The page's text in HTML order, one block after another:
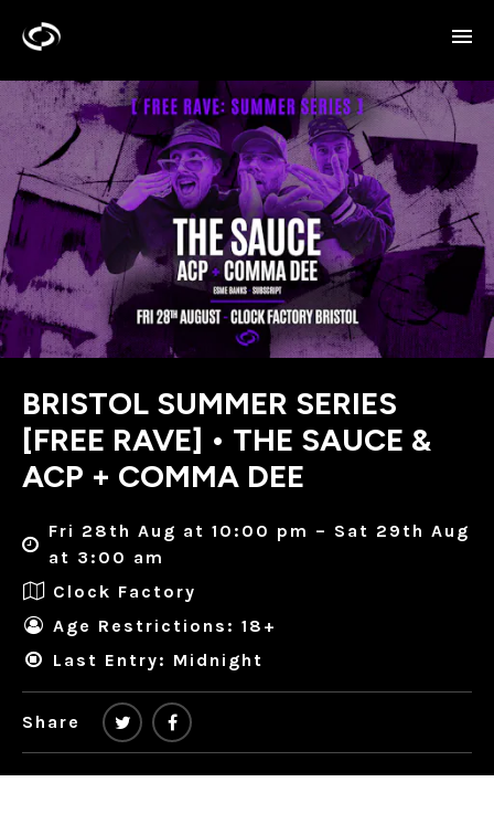
BRISTOL SUMMER SERIES
[FREE RAVE] • THE SAUCE &
ACP + COMMA DEE
Fri 28th Aug at 10:00 pm – Sat 29th Aug
at 3:00 am
Clock Factory
Age Restrictions: 18+
Last Entry: Midnight
Share